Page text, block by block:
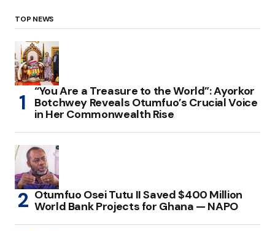
TOP NEWS
“You Are a Treasure to the World”: Ayorkor
Botchwey Reveals Otumfuo’s Crucial Voice
in Her Commonwealth Rise
Otumfuo Osei Tutu II Saved $400 Million
World Bank Projects for Ghana — NAPO